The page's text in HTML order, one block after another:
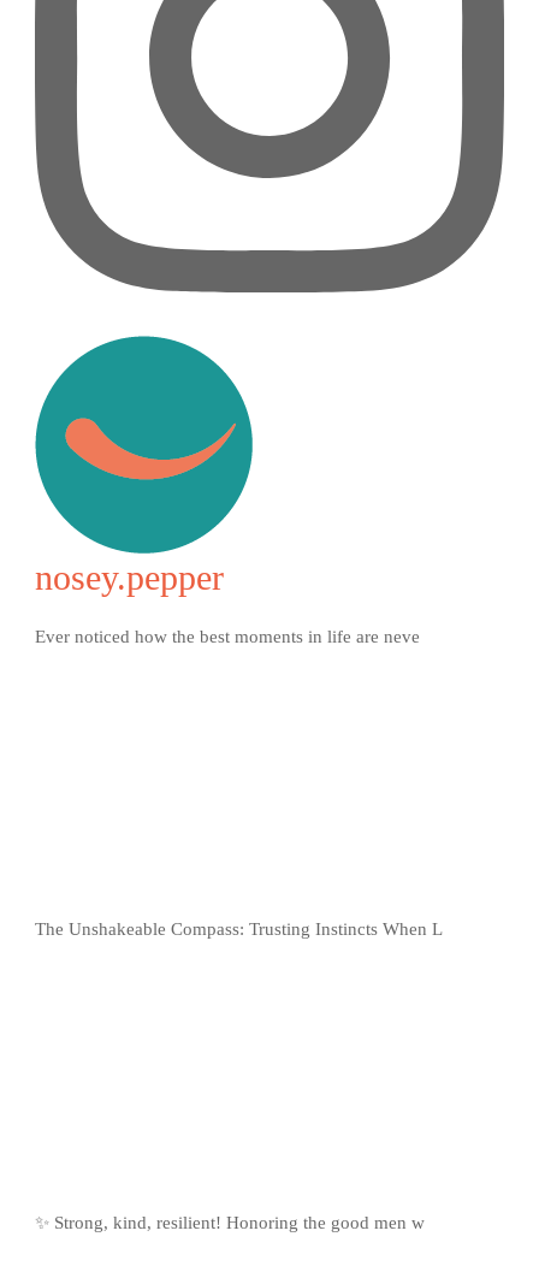
nosey.pepper
Ever noticed how the best moments in life are neve
The Unshakeable Compass: Trusting Instincts When L
✨ Strong, kind, resilient! Honoring the good men w